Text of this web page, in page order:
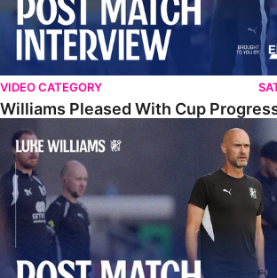
VIDEO CATEGORY
Williams Pleased With Cup
Williams Happy With Elements Of Performance